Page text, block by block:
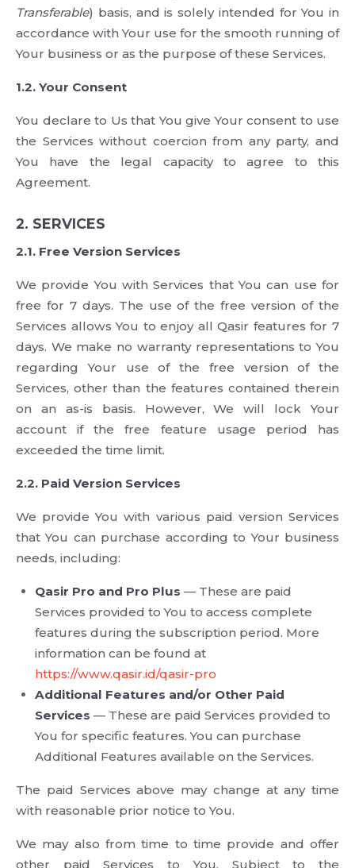
Transferable) basis, and is solely intended for You in
accordance with Your use for the smooth running of
Your business or as the purpose of these Services.
1.2. Your Consent
You declare to Us that You give Your consent to use
the Services without coercion from any party, and
You have the legal capacity to agree to this
Agreement.
2. SERVICES
2.1. Free Version Services
We provide You with Services that You can use for
free for 7 days. The use of the free version of the
Services allows You to enjoy all Qasir features for 7
days. We make no warranty representations to You
regarding Your use of the free version of the
Services, other than the features contained therein
on an as-is basis. However, We will lock Your
account if the free feature usage period has
exceeded the time limit.
2.2. Paid Version Services
We provide You with various paid version Services
that You can purchase according to Your business
needs, including:
Qasir Pro and Pro Plus — These are paid
Services provided to You to access complete
features during the subscription period. More
information can be found at
https://www.qasir.id/qasir-pro
Additional Features and/or Other Paid
Services — These are paid Services provided to
You for specific features. You can purchase
Additional Features available on the Services.
The paid Services above may change at any time
with reasonable prior notice to You.
We may also from time to time provide and offer
other paid Services to You. Subject to the